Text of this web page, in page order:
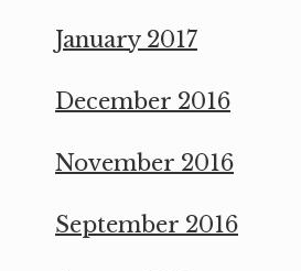
January 2017
December 2016
November 2016
September 2016